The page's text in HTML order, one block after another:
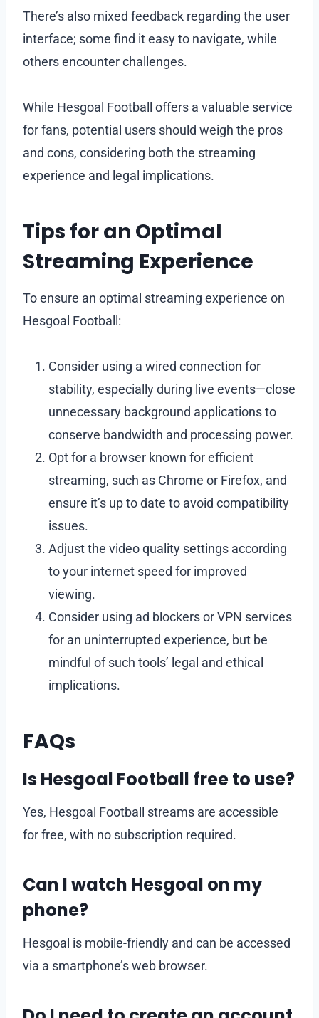
There’s also mixed feedback regarding the user
interface; some find it easy to navigate, while
others encounter challenges.
While Hesgoal Football offers a valuable service
for fans, potential users should weigh the pros
and cons, considering both the streaming
experience and legal implications.
Tips for an Optimal
Streaming Experience
To ensure an optimal streaming experience on
Hesgoal Football:
Consider using a wired connection for
stability, especially during live events—close
unnecessary background applications to
conserve bandwidth and processing power.
Opt for a browser known for efficient
streaming, such as Chrome or Firefox, and
ensure it’s up to date to avoid compatibility
issues.
Adjust the video quality settings according
to your internet speed for improved
viewing.
Consider using ad blockers or VPN services
for an uninterrupted experience, but be
mindful of such tools’ legal and ethical
implications.
FAQs
Is Hesgoal Football free to use?
Yes, Hesgoal Football streams are accessible
for free, with no subscription required.
Can I watch Hesgoal on my
phone?
Hesgoal is mobile-friendly and can be accessed
via a smartphone’s web browser.